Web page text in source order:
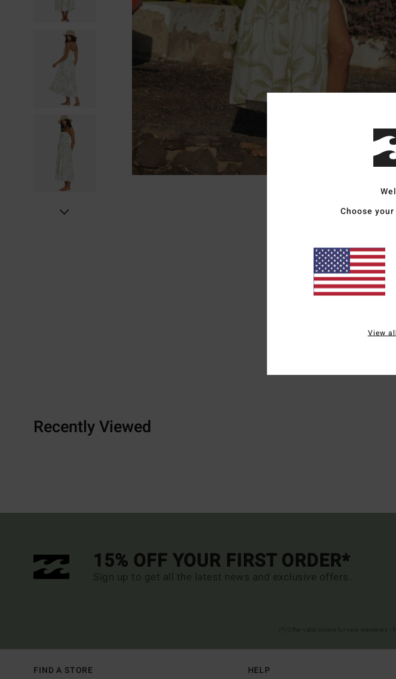
Recently Viewed
15% OFF YOUR FIRST ORDER*
Sign up to get all the latest news and exclusive offers.
FIND A STORE HELP
Choose
View